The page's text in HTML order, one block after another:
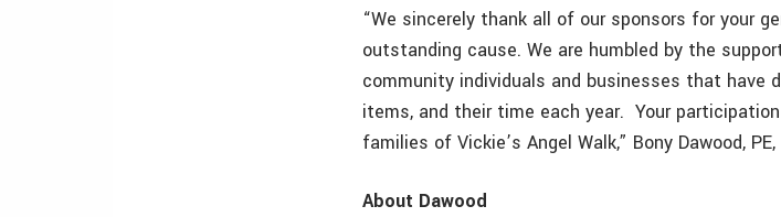
“We sincerely thank all of our sponsors for your
outstanding cause. We are humbled by the
community individuals and businesses that have
items, and their time each year. Your
families of Vickie’s Angel Walk,” Bony Dawood,
About Dawood